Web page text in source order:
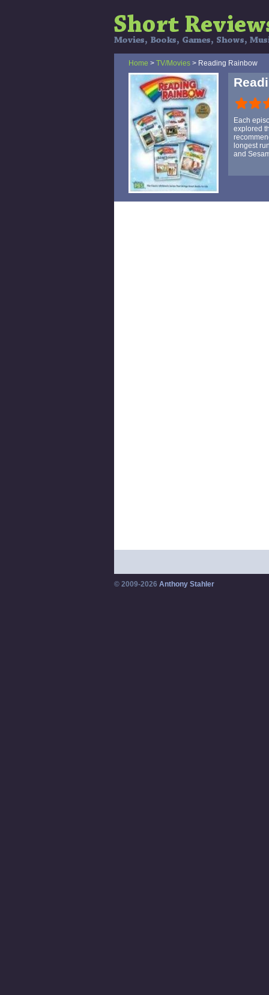
Home > TV/Movies > Reading Rainbow
Each
explored
longest
and
© 2009-2026 Anthony Stahler